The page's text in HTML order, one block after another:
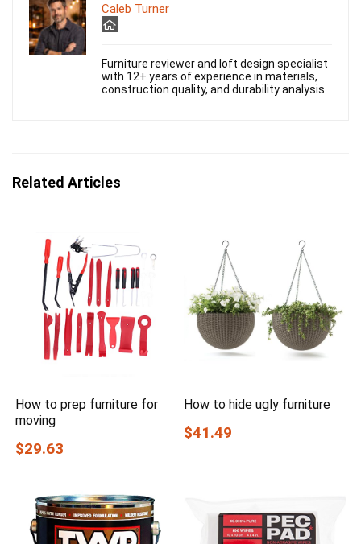
Caleb Turner
Furniture reviewer and loft design specialist
with 12+ years of experience in materials,
construction quality, and durability analysis.
Related Articles
How to prep furniture for
moving
$29.63
How to hide ugly furniture
$41.49